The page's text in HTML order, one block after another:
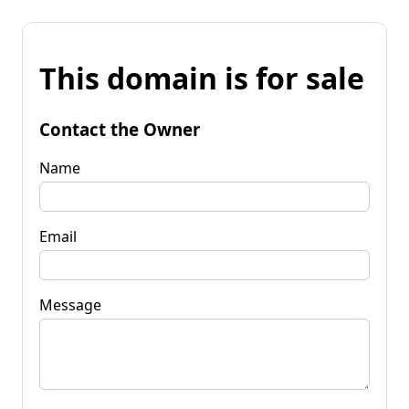
This domain is for sale
Contact the Owner
Name
Email
Message